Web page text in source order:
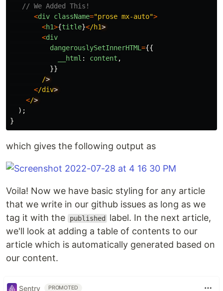
// We Added This!
<div className="prose mx-auto">
<h1>{title}</h1
<div
dangerouslySetInnerHTML ={{
__html : content ,
}}
/
</div
</
);
}
which gives the following output as
Voila! Now we have basic styling for any article
that we write in our github issues as long as we
tag it with the
published
label. In the next article,
we'll look at adding a table of contents to our
article which is automatically generated based on
our content.
Sentry PROMOTED